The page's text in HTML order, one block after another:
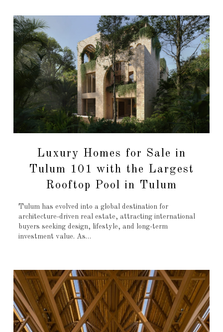
Luxury Homes for Sale in
Tulum 101 with the Largest
Rooftop Pool in Tulum
Tulum has evolved into a global destination for
architecture-driven real estate, attracting international
buyers seeking design, lifestyle, and long-term
investment value. As…